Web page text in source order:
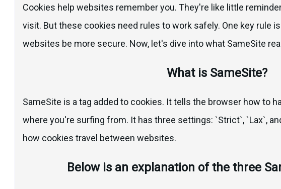
Cookies help websites remember you. They're like little
visit. But these cookies need rules to work safely. One key rule
websites be more secure. Now, let's dive into what SameSite
What is SameSite?
SameSite is a tag added to cookies. It tells the browser how to
where you're surfing from. It has three settings: `Strict`, `Lax`,
how cookies travel between websites.
Below is an explanation of the three